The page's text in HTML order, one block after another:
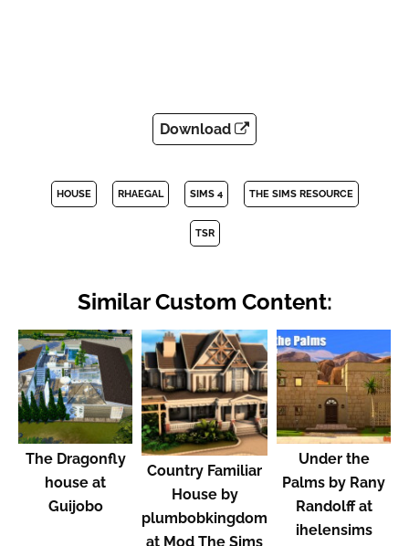
Download
HOUSE RHAEGAL SIMS 4 THE SIMS RESOURCE
TSR
Similar Custom Content:
The Dragonfly
house at
Guijobo
Country Familiar
House by
plumbobkingdom
at Mod The Sims
Under the
Palms by Rany
Randolff at
ihelensims